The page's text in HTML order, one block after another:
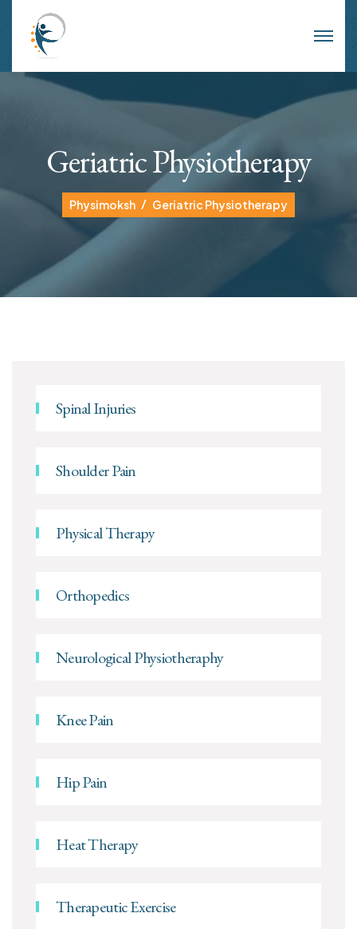
Geriatric Physiotherapy
Physimoksh Geriatric Physiotherapy
Spinal Injuries
Shoulder Pain
Physical Therapy
Orthopedics
Neurological Physiotheraphy
Knee Pain
Hip Pain
Heat Therapy
Therapeutic Exercise